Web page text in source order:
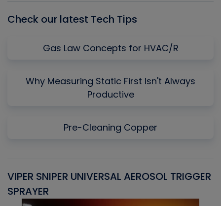
Check our latest Tech Tips
Gas Law Concepts for HVAC/R
Why Measuring Static First Isn't Always
Productive
Pre-Cleaning Copper
VIPER SNIPER UNIVERSAL AEROSOL TRIGGER
SPRAYER